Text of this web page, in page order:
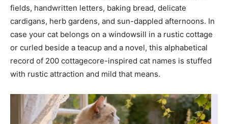
fields, handwritten letters, baking bread, delicate
cardigans, herb gardens, and sun-dappled afternoons. In
case your cat belongs on a windowsill in a rustic cottage
or curled beside a teacup and a novel, this alphabetical
record of 200 cottagecore-inspired cat names is stuffed
with rustic attraction and mild that means.